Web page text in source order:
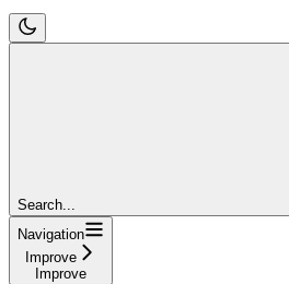
Search...
Navigation
Improve
Improve